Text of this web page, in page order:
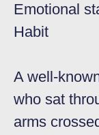
Emotional
Habit
A well-
who sat
arms